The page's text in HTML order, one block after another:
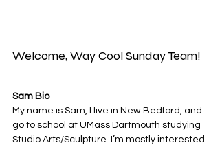
Welcome, Way Cool Sunday Team!
Sam Bio
My name is Sam, I live in New Bedford, and
go to school at UMass Dartmouth studying
Studio Arts/Sculpture. I’m mostly interested